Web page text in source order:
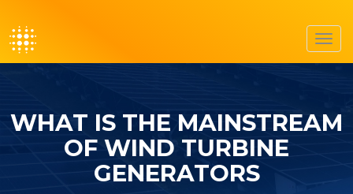
WHAT IS THE MAINSTREAM
OF WIND TURBINE
GENERATORS